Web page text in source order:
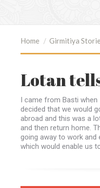
You are here:
Home Girmitiya
Lotan
I came from Basti
decided that we would
abroad and this was a
and then return home.
going away to work and
which would enable us